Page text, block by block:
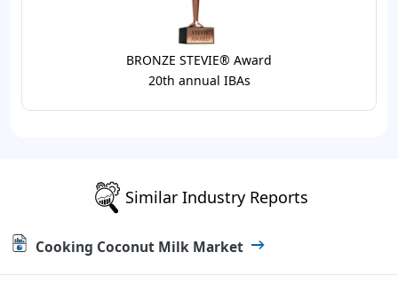
BRONZE STEVIE® Award
20th annual IBAs
Similar Industry Reports
Cooking Coconut Milk Market